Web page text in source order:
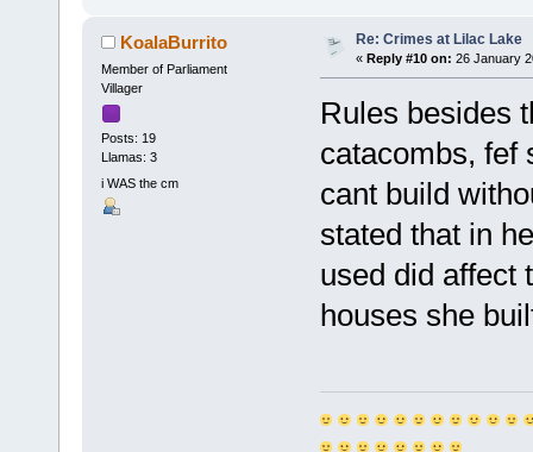
KoalaBurrito
Member of Parliament
Villager
Posts: 19
Llamas: 3
i WAS the cm
Re: Crimes at Lilac Lake
« Reply #10 on: 26 January
Rules besides
catacombs, fef
cant build
stated that in
used did affect
houses she